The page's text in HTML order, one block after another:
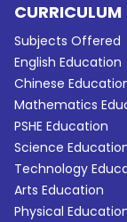
CURRICULUM
Subjects Offered
English Education
Chinese
Mathematics
PSHE Education
Science
Technology
Arts Education
Physical